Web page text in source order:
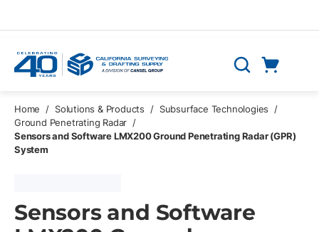
Search
Home / Solutions & Products / Subsurface Technologies
/
Ground Penetrating Radar /
Sensors and Software LMX200 Ground Penetrating Radar (GPR)
System
Sensors and Software